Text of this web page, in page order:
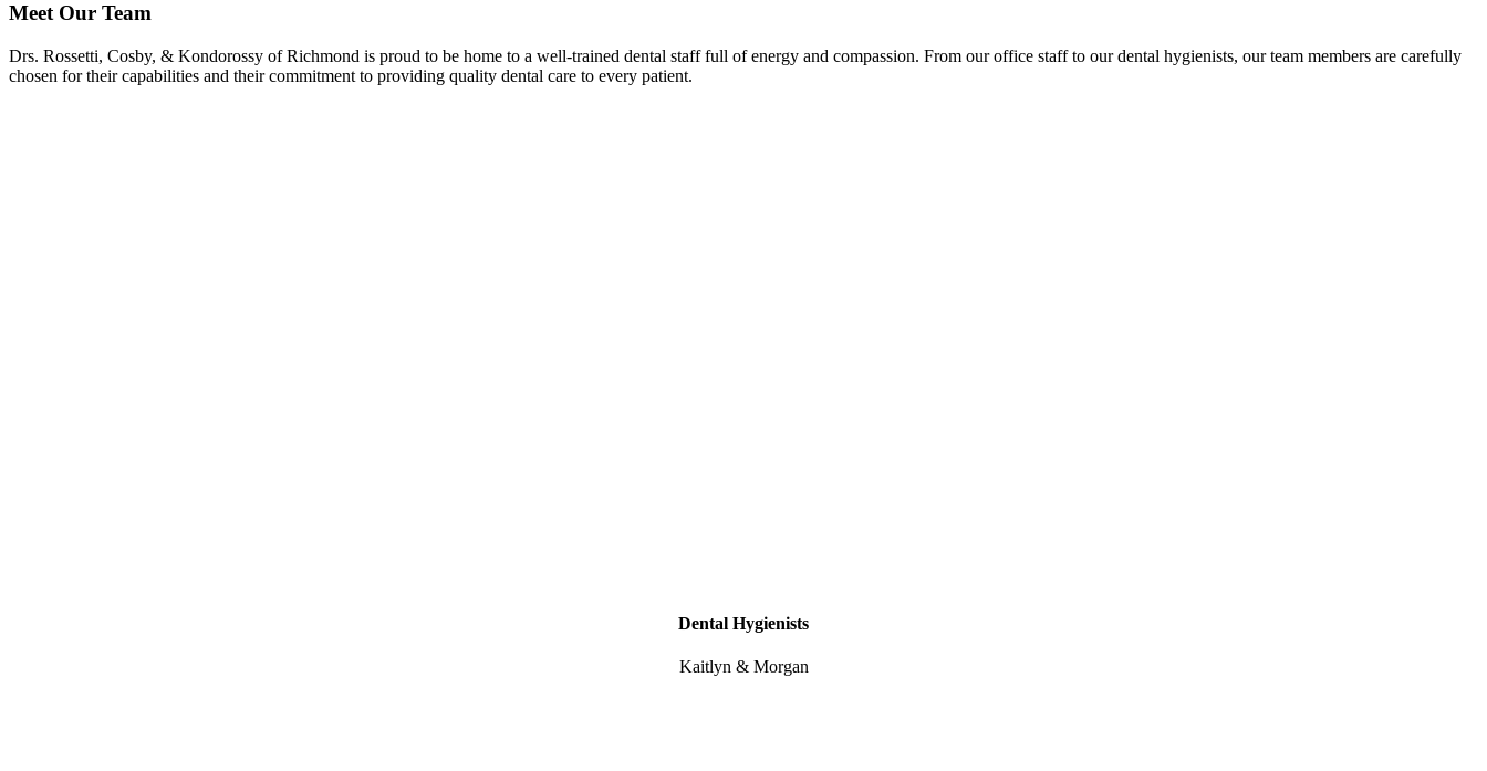
Meet Our Team
Drs. Rossetti, Cosby, & Kondorossy of Richmond is proud to be home to a well-trained dental staff full of energy and compassion. From our office staff to our dental hygienists, our team members are carefully
chosen for their capabilities and their commitment to providing quality dental care to every patient.
Dental Hygienists
Kaitlyn & Morgan